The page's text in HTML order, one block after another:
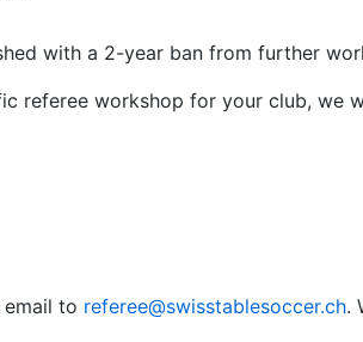
with a 2-year ban from further
referee workshop for your club, we
to referee@swisstablesoccer.ch.